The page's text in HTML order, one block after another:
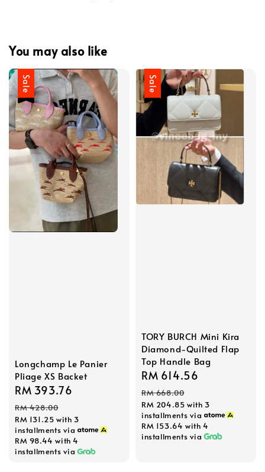
You may also like
Sale
Longchamp Le Panier
Pliage XS Backet
Sale
price
RM 393.76
RM 428.00
RM 131.25 with 3
installments via
RM 98.44 with 4
installments via
Sale
TORY BURCH Mini Kira
Diamond-Quilted Flap
Top Handle Bag
Sale
price
RM 614.56
RM 668.00
RM 204.85 with 3
installments via
RM 153.64 with 4
installments via